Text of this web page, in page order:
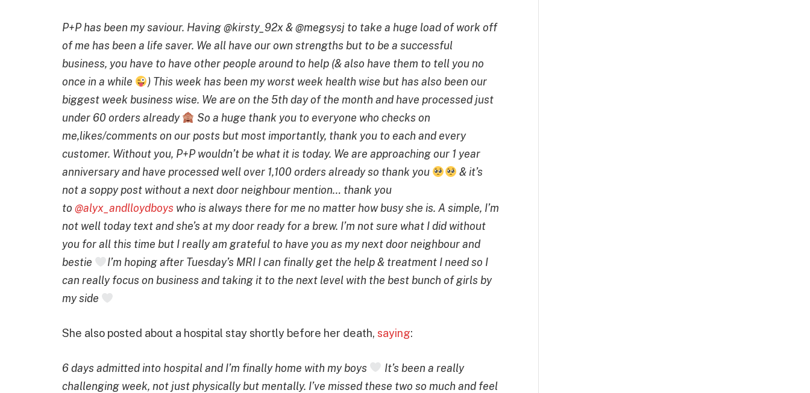
P+P has been my saviour. Having @kirsty_92x & @megsysj to take a huge load of work off
of me has been a life saver. We all have our own strengths but to be a successful
business, you have to have other people around to help (& also have them to tell you no
once in a while
) This week has been my worst week health wise but has also been our
biggest week business wise. We are on the 5th day of the month and have processed just
under 60 orders already
So a huge thank you to everyone who checks on
me,likes/comments on our posts but most importantly, thank you to each and every
customer. Without you, P+P wouldn’t be what it is today. We are approaching our 1 year
anniversary and have processed well over 1,100 orders already so thank you
& it’s
not a soppy post without a next door neighbour mention… thank you
to @alyx_andlloydboys who is always there for me no matter how busy she is. A simple, I’m
not well today text and she’s at my door ready for a brew. I’m not sure what I did without
you for all this time but I really am grateful to have you as my next door neighbour and
bestie
I’m hoping after Tuesday’s MRI I can finally get the help & treatment I need so I
can really focus on business and taking it to the next level with the best bunch of girls by
my side
She also posted about a hospital stay shortly before her death, saying:
6 days admitted into hospital and I’m finally home with my boys
It’s been a really
challenging week, not just physically but mentally. I’ve missed these two so much and feel